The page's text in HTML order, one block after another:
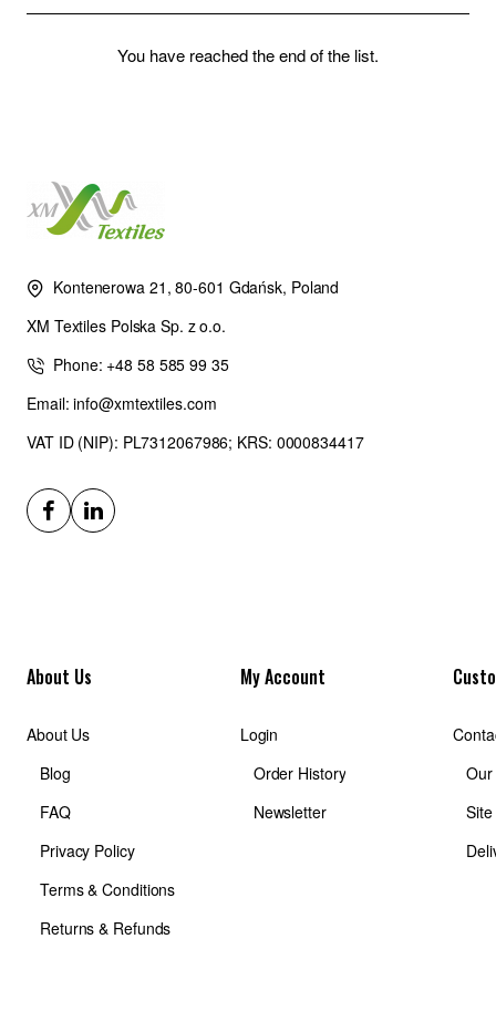
You have reached the end of the list.
Kontenerowa 21, 80-601 Gdańsk, Poland
XM Textiles Polska Sp. z o.o.
Phone: +48 58 585 99 35
Email: info@xmtextiles.com
VAT ID (NIP): PL7312067986; KRS: 0000834417
About Us
About Us
Blog
FAQ
Privacy Policy
Terms & Conditions
Returns & Refunds
My Account
Login
Order History
Newsletter